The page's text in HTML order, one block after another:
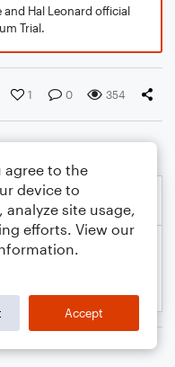
Hal Leonard official
Trial.
1 0 354
agree to the
device to
site usage,
efforts. View our
Accept